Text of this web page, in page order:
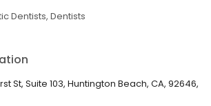
Dentists Dentists
St, Suite 103, Huntington Beach, CA, 92646,